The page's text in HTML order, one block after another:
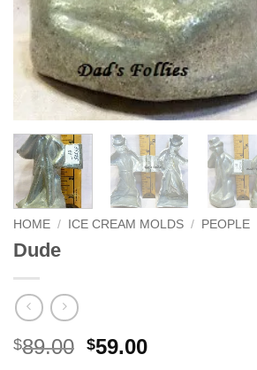
HOME / ICE CREAM MOLDS / PEOPLE
Dude
$89.00 Original
$59.00Current